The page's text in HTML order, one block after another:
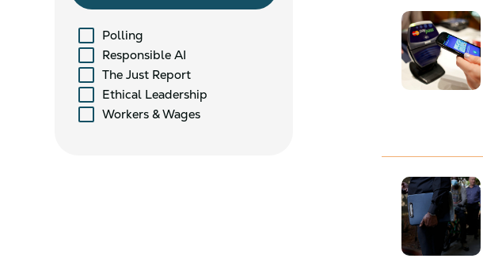
Polling
Responsible AI
The Just Report
Ethical Leadership
Workers & Wages